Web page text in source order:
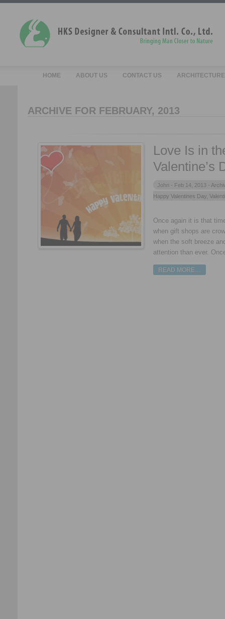
HOME ABOUT US CONTACT US
ARCHIVE FOR FEBRUARY, 2013
Love Is in
Valentine’s
John - Feb 14, 2013 -
Happy Valentines Day
Once again it is that
when gift shops are
when the soft breeze
attention than ever.
READ MORE…